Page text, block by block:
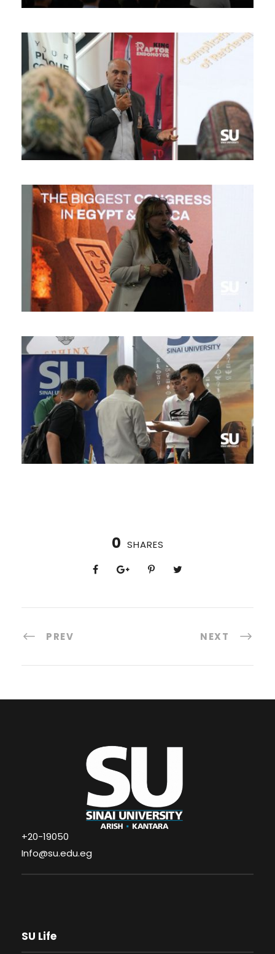
0 SHARES
PREV NEXT
+20-19050
Info@su.edu.eg
SU Life